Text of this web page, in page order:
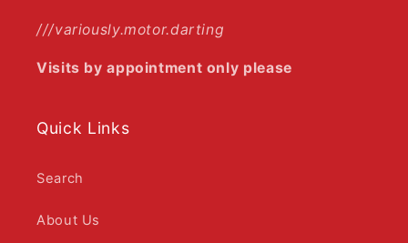
///variously.motor.darting
Visits by appointment only please
Quick Links
Search
About Us